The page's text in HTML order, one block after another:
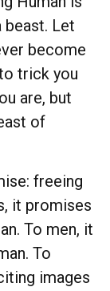
Let
become
trick you
are, but
of
freeing
it promises
To men, it
To
images